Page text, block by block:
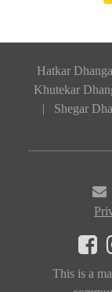
Hatkar
Khutekar
|
Shegar
This is a